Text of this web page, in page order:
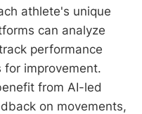
athlete's unique
can analyze
performance
improvement.
from AI-led
on movements,